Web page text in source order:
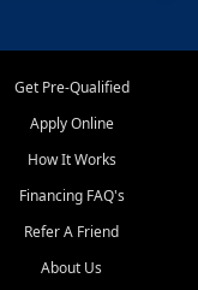
Get Pre-Qualified
Apply Online
How It Works
Financing FAQ's
Refer A Friend
About Us